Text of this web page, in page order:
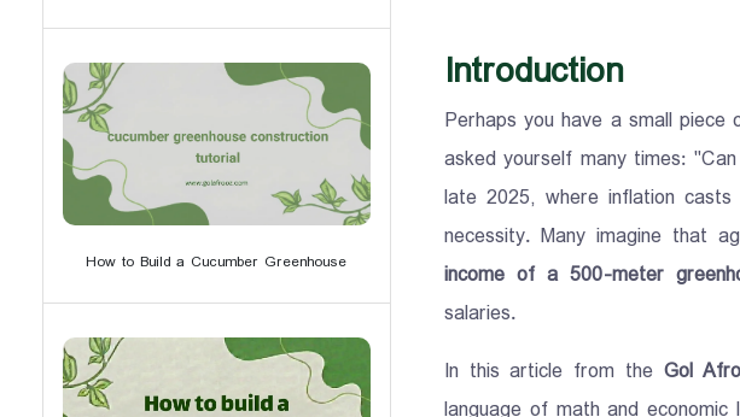
Introduction
Perhaps you have a small
asked yourself many times:
late 2025, where inflation
necessity. Many imagine that
income of a 500-meter
salaries.
In this article from the Gol
language of math and
How to Build a Cucumber Greenhouse